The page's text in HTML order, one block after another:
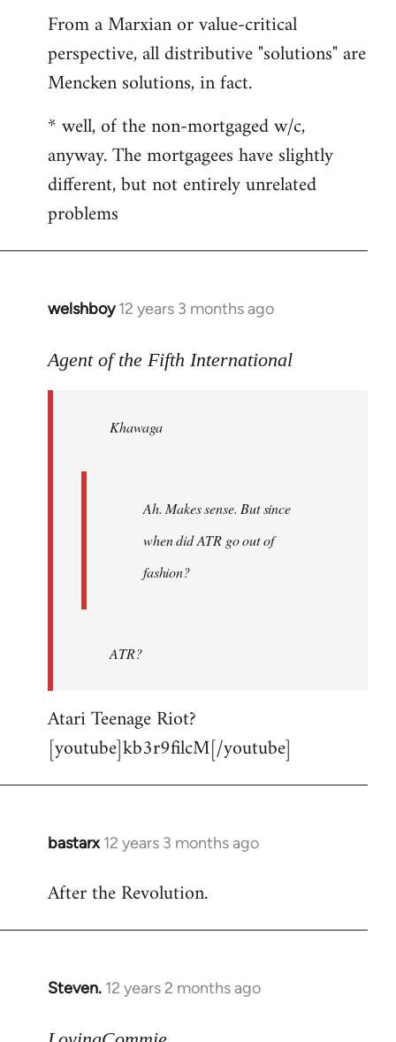
From a Marxian or value-critical
perspective, all distributive "solutions" are
Mencken solutions, in fact.
* well, of the non-mortgaged w/c,
anyway. The mortgagees have slightly
different, but not entirely unrelated
problems
welshboy 12 years 3 months ago
In
to
libcom.org
Agent of the Fifth International
Khawaga
Ah. Makes sense. But since
when did ATR go out of
fashion?
ATR?
Atari Teenage Riot?
[youtube]kb3r9filcM[/youtube]
bastarx 12 years 3 months ago
In
to
After the Revolution.
Steven. 12 years 2 months ago
In
to